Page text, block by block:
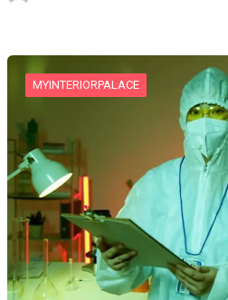
MYINTERIORPALACE